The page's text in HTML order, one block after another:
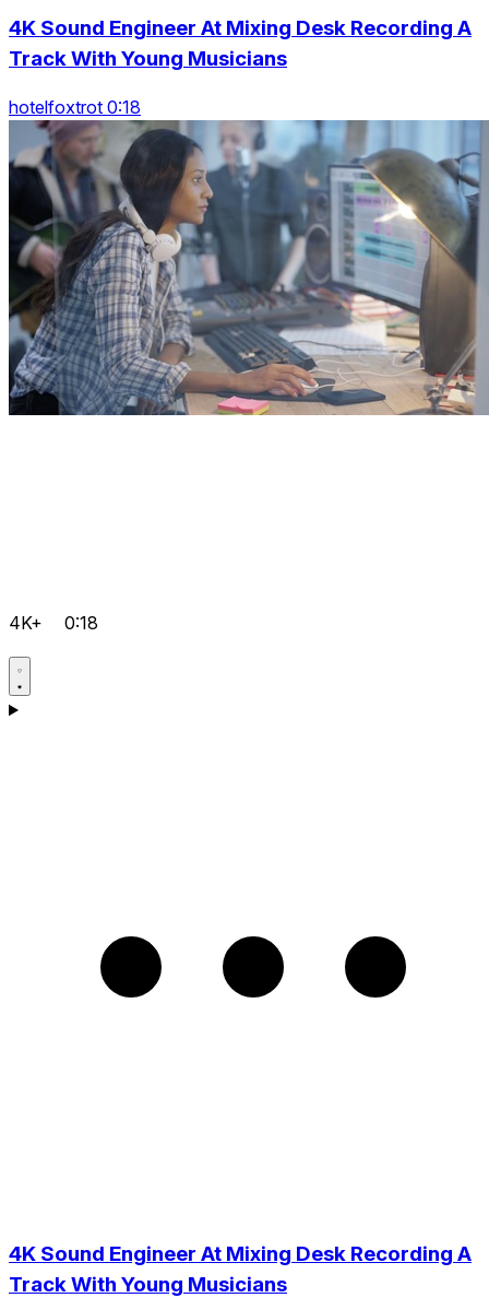
4K Sound Engineer At Mixing Desk Recording A
Track With Young Musicians
hotelfoxtrot 0:18
4K+ 0:18
4K Sound Engineer At Mixing Desk Recording A
Track With Young Musicians